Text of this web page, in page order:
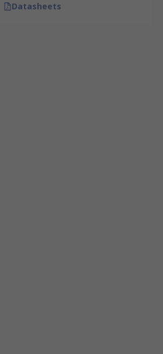
Datasheets